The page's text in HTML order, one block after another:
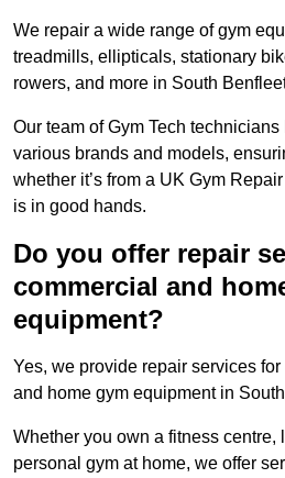
We repair a wide range of gym
treadmills, ellipticals, stationary
rowers, and more in South
Our team of Gym Tech
various brands and models,
whether it’s from a UK Gym
is in good hands.
Do you offer repair
commercial and
equipment?
Yes, we provide repair services
and home gym equipment in
Whether you own a fitness centre,
personal gym at home, we offer